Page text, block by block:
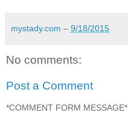
mystady.com – 9/18/2015
No comments:
Post a Comment
*COMMENT FORM MESSAGE*